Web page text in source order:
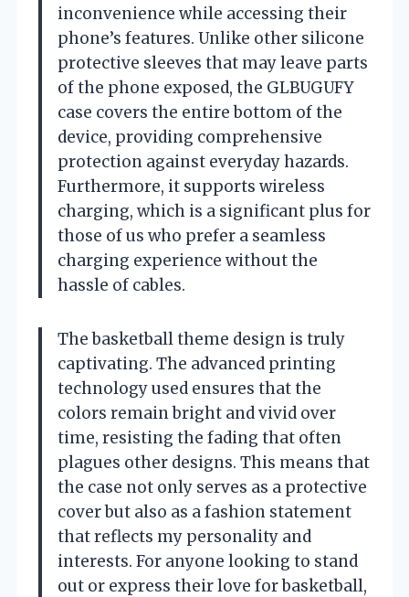
inconvenience while accessing their
phone’s features. Unlike other silicone
protective sleeves that may leave parts
of the phone exposed, the GLBUGUFY
case covers the entire bottom of the
device, providing comprehensive
protection against everyday hazards.
Furthermore, it supports wireless
charging, which is a significant plus for
those of us who prefer a seamless
charging experience without the
hassle of cables.
The basketball theme design is truly
captivating. The advanced printing
technology used ensures that the
colors remain bright and vivid over
time, resisting the fading that often
plagues other designs. This means that
the case not only serves as a protective
cover but also as a fashion statement
that reflects my personality and
interests. For anyone looking to stand
out or express their love for basketball,